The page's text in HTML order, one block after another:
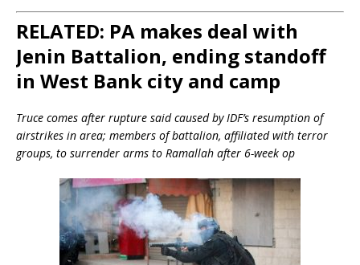
RELATED: PA makes deal with
Jenin Battalion, ending standoff
in West Bank city and camp
Truce comes after rupture said caused by IDF’s resumption of
airstrikes in area; members of battalion, affiliated with terror
groups, to surrender arms to Ramallah after 6-week op